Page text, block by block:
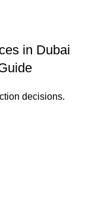
in Dubai
decisions.